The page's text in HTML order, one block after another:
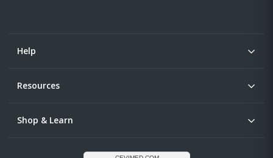
Help
Resources
Shop & Learn